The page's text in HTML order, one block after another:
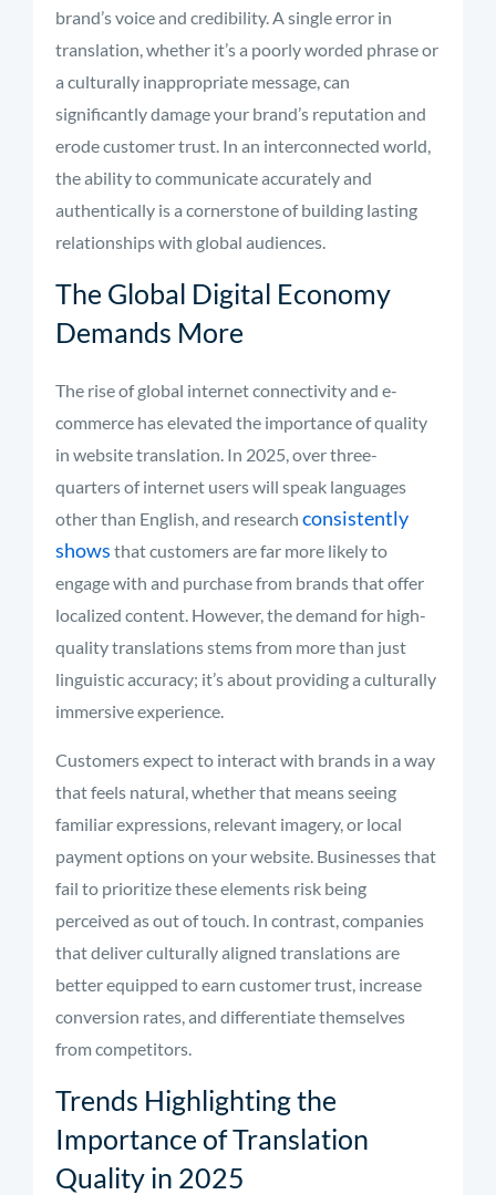
brand’s voice and credibility. A single error in
translation, whether it’s a poorly worded phrase or
a culturally inappropriate message, can
significantly damage your brand’s reputation and
erode customer trust. In an interconnected world,
the ability to communicate accurately and
authentically is a cornerstone of building lasting
relationships with global audiences.
The Global Digital Economy
Demands More
The rise of global internet connectivity and e-
commerce has elevated the importance of quality
in website translation. In 2025, over three-
quarters of internet users will speak languages
other than English, and research consistently
shows that customers are far more likely to
engage with and purchase from brands that offer
localized content. However, the demand for high-
quality translations stems from more than just
linguistic accuracy; it’s about providing a culturally
immersive experience.
Customers expect to interact with brands in a way
that feels natural, whether that means seeing
familiar expressions, relevant imagery, or local
payment options on your website. Businesses that
fail to prioritize these elements risk being
perceived as out of touch. In contrast, companies
that deliver culturally aligned translations are
better equipped to earn customer trust, increase
conversion rates, and differentiate themselves
from competitors.
Trends Highlighting the
Importance of Translation
Quality in 2025